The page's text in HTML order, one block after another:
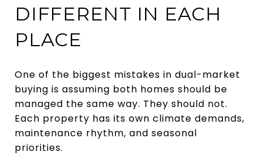
DIFFERENT IN EACH
PLACE
One of the biggest mistakes in dual-market
buying is assuming both homes should be
managed the same way. They should not.
Each property has its own climate demands,
maintenance rhythm, and seasonal
priorities.